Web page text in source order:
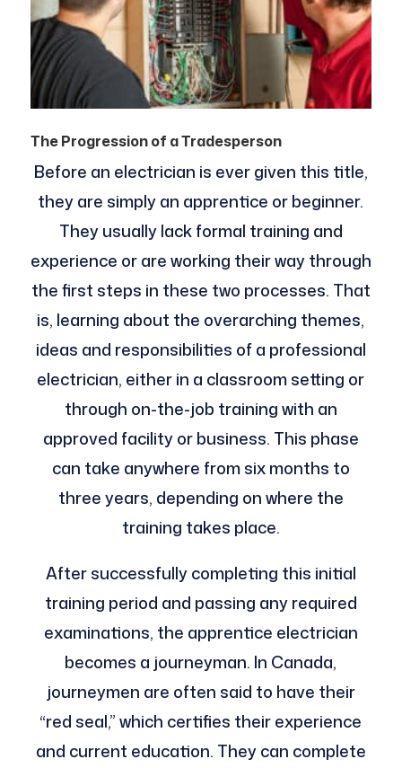
The Progression of a Tradesperson
Before an electrician is ever given this title,
they are simply an apprentice or beginner.
They usually lack formal training and
experience or are working their way through
the first steps in these two processes. That
is, learning about the overarching themes,
ideas and responsibilities of a professional
electrician, either in a classroom setting or
through on-the-job training with an
approved facility or business. This phase
can take anywhere from six months to
three years, depending on where the
training takes place.
After successfully completing this initial
training period and passing any required
examinations, the apprentice electrician
becomes a journeyman. In Canada,
journeymen are often said to have their
“red seal,” which certifies their experience
and current education. They can complete